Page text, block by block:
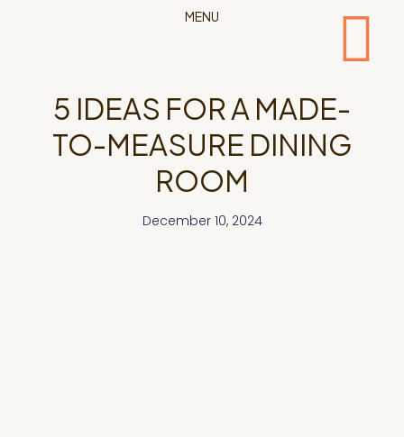
MENU
5 IDEAS FOR A MADE-
TO-MEASURE DINING
ROOM
December 10, 2024